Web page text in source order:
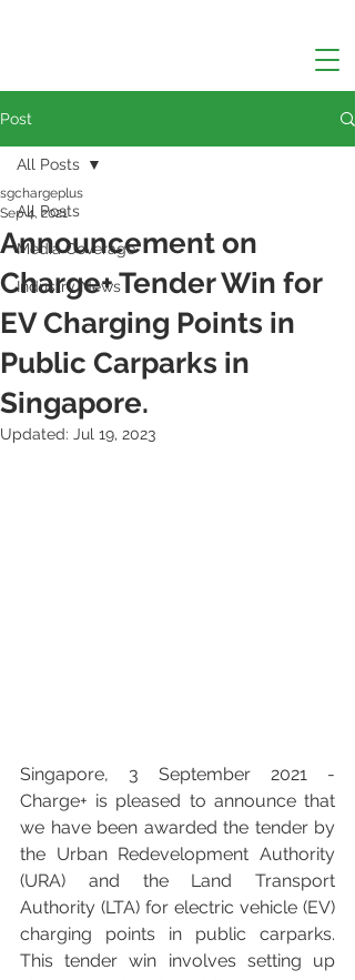
Post
All Posts
Media Coverage
Industry News
All Posts
Announcement on
Charge+ Tender Win for
EV Charging Points in
Public Carparks in
Singapore.
sgchargeplus
Sep 4, 2021
Updated: Jul 19, 2023
Charge+ is pleased to announce that
we have been awarded the tender by
the Urban Redevelopment Authority
(URA) and the Land Transport
Authority (LTA) for electric vehicle (EV)
charging points in public carparks.
This tender win involves setting up